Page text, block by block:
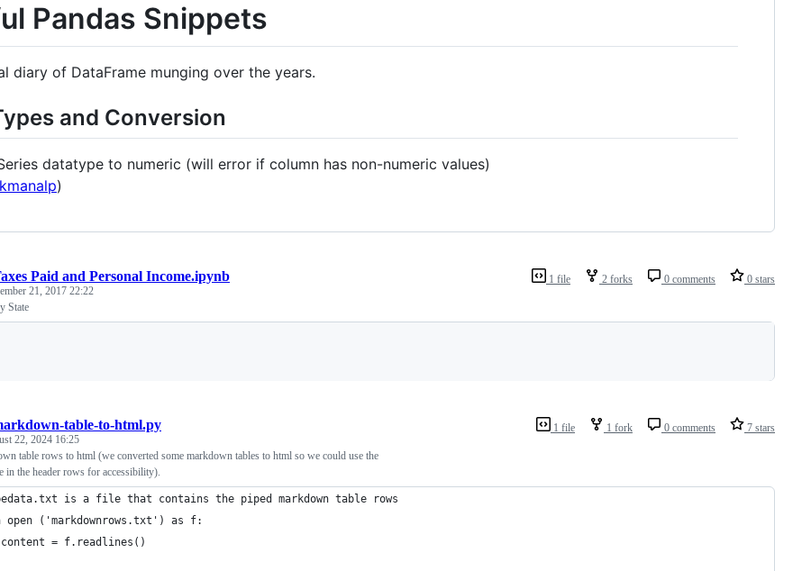
Pandas Snippets
diary of DataFrame munging over the years.
and Conversion
datatype to numeric (will error if column has non-numeric values)
)
1 file 2 forks 0 comments 0 stars
Paid and Personal Income.ipynb
21, 2017 22:22
State
1 file 1 fork 0 comments 7 stars
table-to-html.py
22, 2024 16:25
table rows to html (we converted some markdown tables to html so we could use the
in the header rows for accessibility).
is a file that contains the piped markdown table rows
open ('markdownrows.txt') as f:
= f.readlines()